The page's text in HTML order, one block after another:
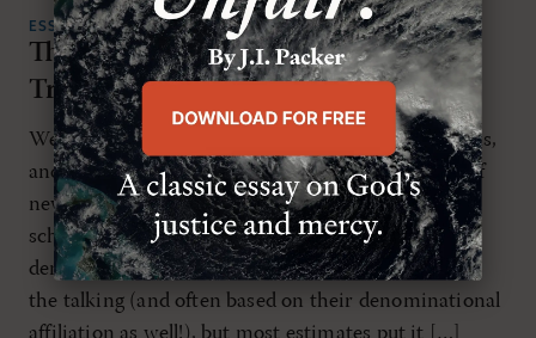
ESSAYS
The Catholicity of the Anglican
Tradition
We live in an age of denominations and distinctions,
and many bemoan the seemingly constant influx of
new denominations by way of church splits and
schisms. The total number of Protestant
denominations today varies based on who is doing
the talking (and often based on their denominational